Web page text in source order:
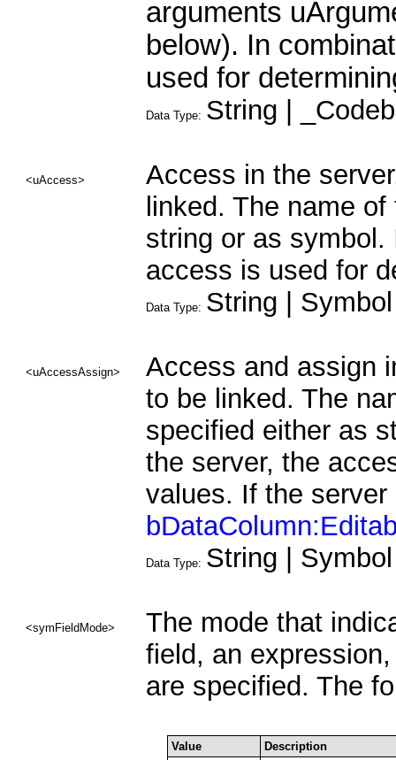
arguments
below). In
used for
Data Type: String |
<uAccess>
Access in the
linked. The name
string or as
access is used for
Data Type: String | Symbol
<uAccessAssign>
Access and assign
to be linked. The
specified either as
the server, the
values. If the
Data Type: String | Symbol
<symFieldMode>
The mode that
field, an
are specified. The
Value
Description